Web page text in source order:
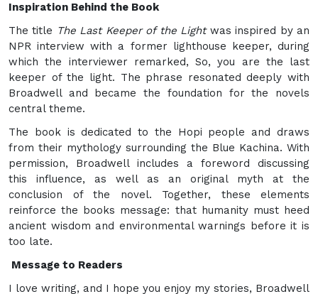
Inspiration Behind the Book
The title The Last Keeper of the Lightwas inspired by an
NPR interview with a former lighthouse keeper, during
which the interviewer remarked, So, you are the last
keeper of the light. The phrase resonated deeply with
Broadwell and became the foundation for the novels
central theme.
The book is dedicated to the Hopi people and draws
from their mythology surrounding the Blue Kachina. With
permission, Broadwell includes a foreword discussing
this influence, as well as an original myth at the
conclusion of the novel. Together, these elements
reinforce the books message: that humanity must heed
ancient wisdom and environmental warnings before it is
too late.
Message to Readers
I love writing, and I hope you enjoy my stories, Broadwell